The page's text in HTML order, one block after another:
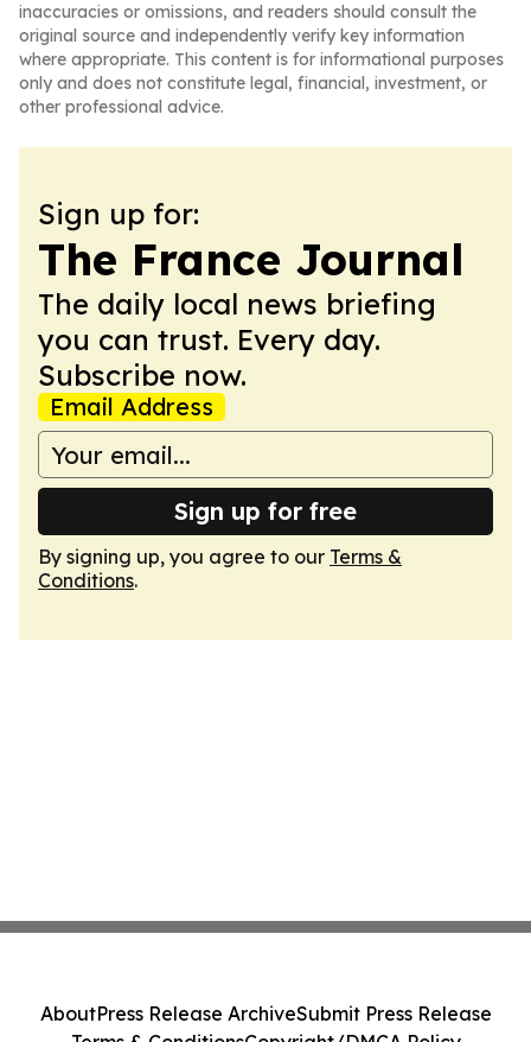
inaccuracies or omissions, and readers should consult the
original source and independently verify key information
where appropriate. This content is for informational purposes
only and does not constitute legal, financial, investment, or
other professional advice.
Sign up for:
The France Journal
The daily local news briefing
you can trust. Every day.
Subscribe now.
Email Address
Sign up for free
By signing up, you agree to our Terms &
Conditions.
AboutPress Release ArchiveSubmit Press Release